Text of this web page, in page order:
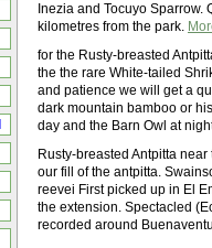
Inezia and Tocuyo
kilometres from the park.
for the Rusty-breasted
the the rare White-tailed
and patience we will get a
dark mountain bamboo or
day and the Barn Owl at
Rusty-breasted Antpitta
our fill of the antpitta.
reevei First picked up in El
the extension. Spectacled
recorded around